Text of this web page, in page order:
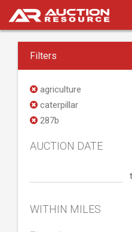
Filters
agriculture
caterpillar
287b
AUCTION DATE
WITHIN MILES